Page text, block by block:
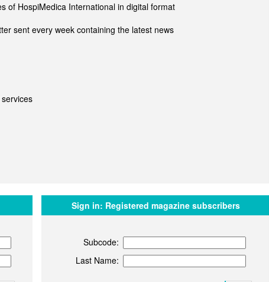
of HospiMedica International in digital format
sent every week containing the latest news
Sign in: Registered magazine subscribers
Subcode:
Last Name: